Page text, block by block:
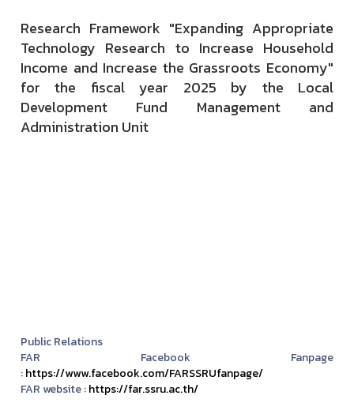
Research Framework "Expanding Appropriate
Technology Research to Increase Household
Income and Increase the Grassroots Economy"
for the fiscal year 2025 by the Local
Development Fund Management and
Administration Unit
Public Relations
FAR Facebook Fanpage
:https://www.facebook.com/FARSSRUfanpage/
FAR website :https://far.ssru.ac.th/